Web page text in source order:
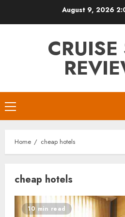
August 9, 2026
Primary
Menu
Home cheap hotels
cheap hotels
10 min read